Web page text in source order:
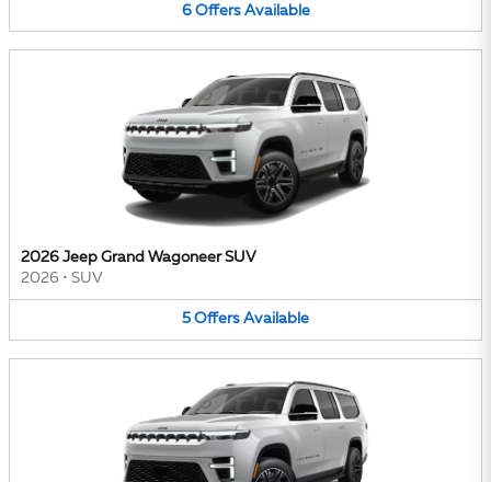
6 Offers Available
2026 Jeep Grand Wagoneer SUV
2026 • SUV
5 Offers Available